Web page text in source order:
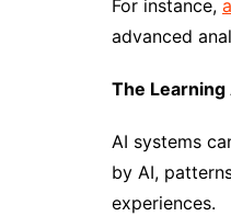
For instance,
advanced
The
AI systems
by AI,
experiences.